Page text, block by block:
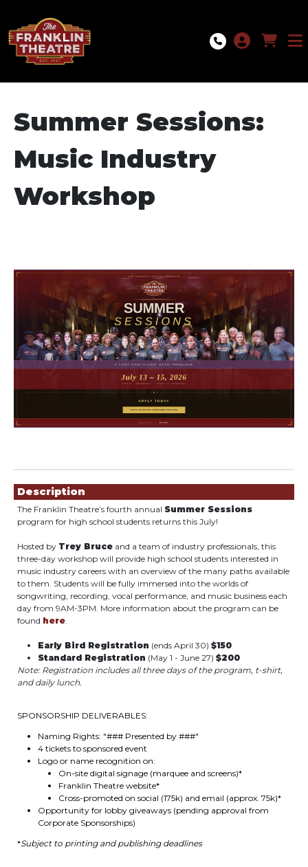
Summer Sessions:
Music Industry
Workshop
Description
The Franklin Theatre’s fourth annual Summer Sessions
program for high school students returns this July!
Hosted by Trey Bruce and a team of industry professionals, this
three-day workshop will provide high school students interested in
music industry careers with an overview of the many paths available
to them. Students will be fully immersed into the worlds of
songwriting, recording, vocal performance, and music business each
day from 9AM-3PM. More information about the program can be
found here.
Early Bird Registration (ends April 30) $150
Standard Registration (May 1 - June 27) $200
Note: Registration includes all three days of the program, t-shirt,
and daily lunch.
SPONSORSHIP DELIVERABLES:
Naming Rights: "### Presented by ###"
4 tickets to sponsored event
Logo or name recognition on:
On-site digital signage (marquee and screens)*
Franklin Theatre website*
Cross-promoted on social (175k) and email (approx. 75k)*
Opportunity for lobby giveaways (pending approval from
Corporate Sponsorships)
*Subject to printing and publishing deadlines